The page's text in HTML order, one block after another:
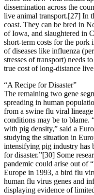
dissemination across the
live animal transport.[27] In
coast. They can be bred in
of Iowa, and slaughtered in
short-term costs for the pork
of diseases like influenza
stresses of transport) needs
true cost of long-distance
“A Recipe for Disaster”
The remaining two gene
spreading in human
from a swine flu viral
conditions may be to blame.
with pig density,” said a
studying the situation in
intensifying pig industry has
for disaster.”[30] Some
pandemic could arise out of
Europe in 1993, a bird flu
human flu virus genes and
displaying evidence of